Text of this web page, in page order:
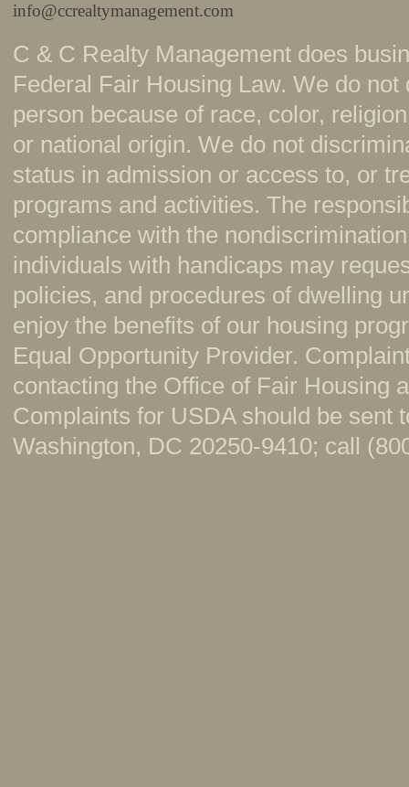
info@ccrealtymanagement.com
C & C Realty Management does
Federal Fair Housing Law. We do
person because of race, color,
or national origin. We do not
status in admission or access to, or
programs and activities. The
compliance with the
individuals with handicaps may
policies, and procedures of dwelling
enjoy the benefits of our housing
Equal Opportunity Provider.
contacting the Office of Fair Housing
Complaints for USDA should be sent
Washington, DC 20250-9410; call